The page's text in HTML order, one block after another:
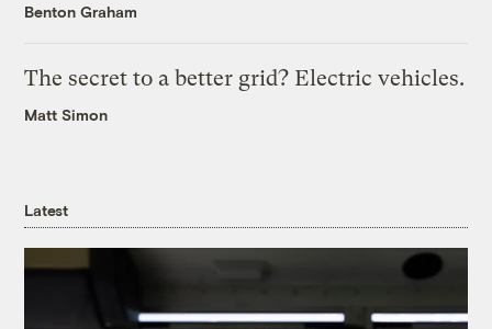
Benton Graham
The secret to a better grid? Electric vehicles.
Matt Simon
Latest